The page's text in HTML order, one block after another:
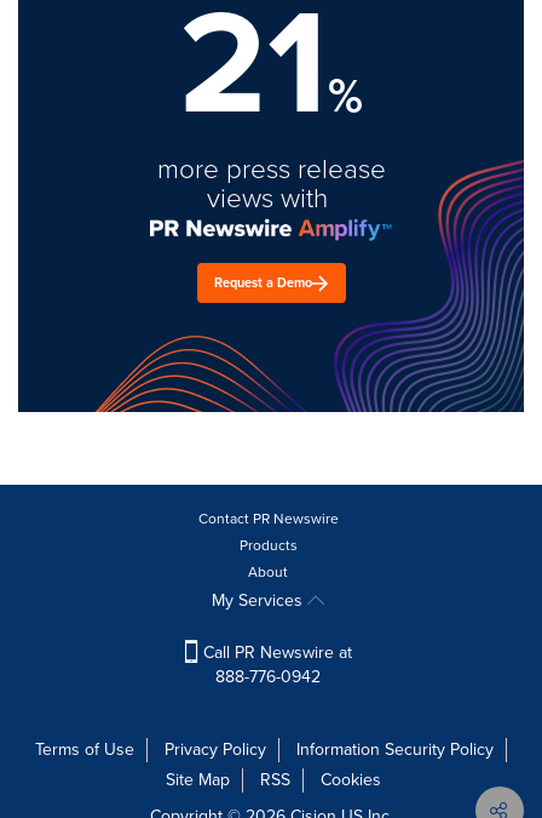
21%
more press release
views with
Request a Demo
Contact PR Newswire
Products
About
My Services
Call PR Newswire at
888-776-0942
Terms of Use Privacy Policy
Information Security Policy
Site Map
RSS
Cookies